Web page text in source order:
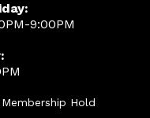
9:00PM
Hold